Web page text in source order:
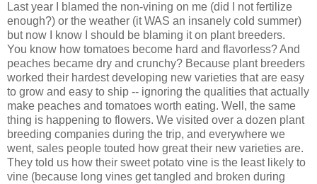
Last year I blamed the non-vining on me (did I not fertilize
enough?) or the weather (it WAS an insanely cold summer)
but now I know I should be blaming it on plant breeders.
You know how tomatoes become hard and flavorless? And
peaches became dry and crunchy? Because plant breeders
worked their hardest developing new varieties that are easy
to grow and easy to ship -- ignoring the qualities that actually
make peaches and tomatoes worth eating. Well, the same
thing is happening to flowers. We visited over a dozen plant
breeding companies during the trip, and everywhere we
went, sales people touted how great their new varieties are.
They told us how their sweet potato vine is the least likely to
vine (because long vines get tangled and broken during